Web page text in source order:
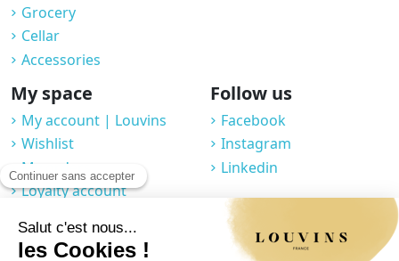
Grocery
Cellar
Accessories
My space
My account | Louvins
Wishlist
My orders
Loyalty account
Follow us
Facebook
Instagram
Linkedin